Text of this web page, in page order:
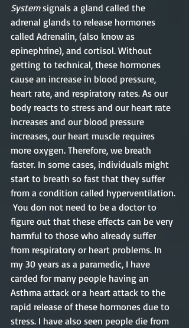
System signals a gland called the
adrenal glands to release hormones
called Adrenalin, (also know as
epinephrine), and cortisol. Without
getting to technical, these hormones
cause an increase in blood pressure,
heart rate, and respiratory rates. As our
body reacts to stress and our heart rate
increases and our blood pressure
increases, our heart muscle requires
more oxygen. Therefore, we breath
faster. In some cases, individuals might
start to breath so fast that they suffer
from a condition called hyperventilation.
You don not need to be a doctor to
figure out that these effects can be very
harmful to those who already suffer
from respiratory or heart problems. In
my 30 years as a paramedic, I have
carded for many people having an
Asthma attack or a heart attack to the
rapid release of these hormones due to
stress. I have also seen people die from